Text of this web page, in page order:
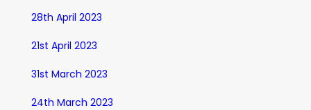
28th April 2023
21st April 2023
31st March 2023
24th March 2023